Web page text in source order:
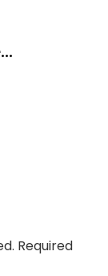
Water
Required